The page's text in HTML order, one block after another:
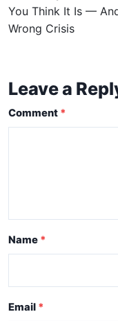
You Think It Is —
Wrong Crisis
Leave a
Comment
Name
Email